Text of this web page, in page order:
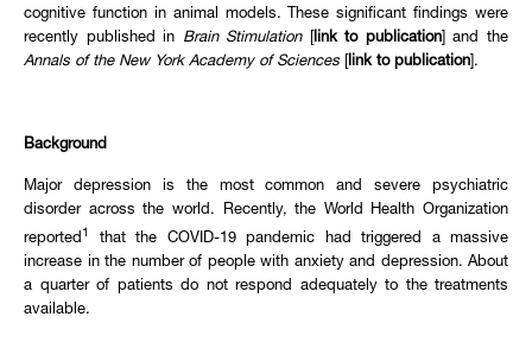
cognitive function in animal models. These significant findings were
recently published in
Brain Stimulation[ link to publication] and the
Annals of the New York Academy of Sciences link to publication ].
Background
Major depression is the most common and severe psychiatric
disorder across the world. Recently, the World Health Organization
reported1
that the COVID-19 pandemic had triggered a massive
increase in the number of people with anxiety and depression. About
a quarter of patients do not respond adequately to the treatments
available.